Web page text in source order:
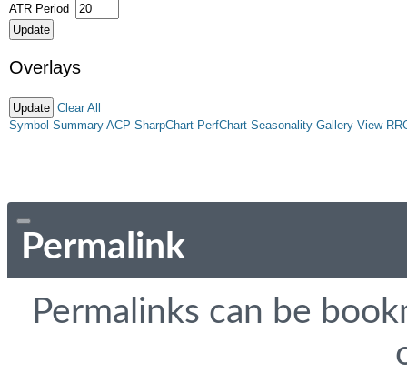
ATR Period
Overlays
Clear All
Symbol Summary ACP SharpChart PerfChart Seasonality Gallery View
Permalink
Permalinks can be